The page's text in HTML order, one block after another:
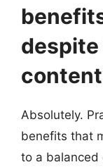
Absolutely.
benefits that
to a balanced